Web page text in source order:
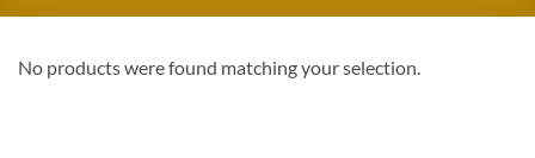
No products were found matching your selection.